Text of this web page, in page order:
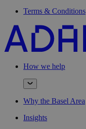
Terms & Conditions
How we help
Why the Basel Area
Insights